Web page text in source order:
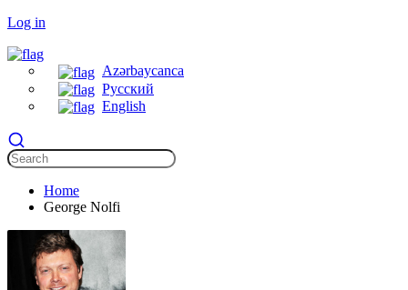
Log in
Azərbaycanca
Русский
English
Home
George Nolfi